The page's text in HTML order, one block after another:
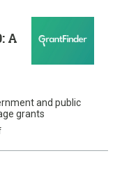
A
and public
grants